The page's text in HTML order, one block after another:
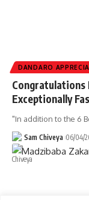
DANDARO
Congratulations
Exceptionally
"In addition to the 6
Sam Chiveya 06/04/